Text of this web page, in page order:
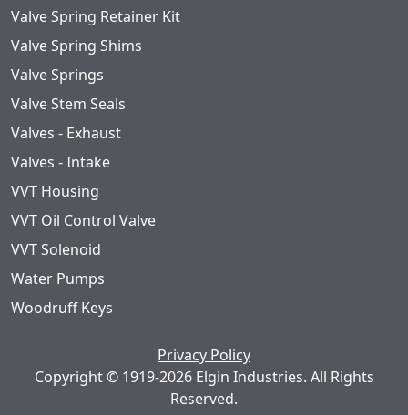
Valve Spring Retainer Kit
Valve Spring Shims
Valve Springs
Valve Stem Seals
Valves - Exhaust
Valves - Intake
VVT Housing
VVT Oil Control Valve
VVT Solenoid
Water Pumps
Woodruff Keys
Privacy Policy
Copyright © 1919-2026 Elgin Industries. All Rights
Reserved.